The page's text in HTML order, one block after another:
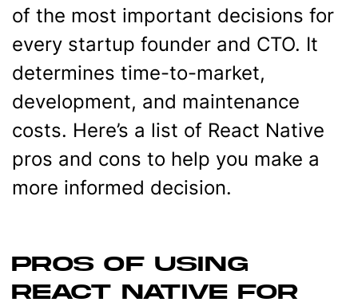
of the most important decisions for
every startup founder and CTO. It
determines time-to-market,
development, and maintenance
costs. Here’s a list of React Native
pros and cons to help you make a
more informed decision.
PROS OF USING
REACT NATIVE FOR